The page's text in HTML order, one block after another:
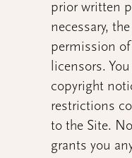
prior written
necessary,
permission
licensors.
copyright
restrictions
to the Site.
grants you